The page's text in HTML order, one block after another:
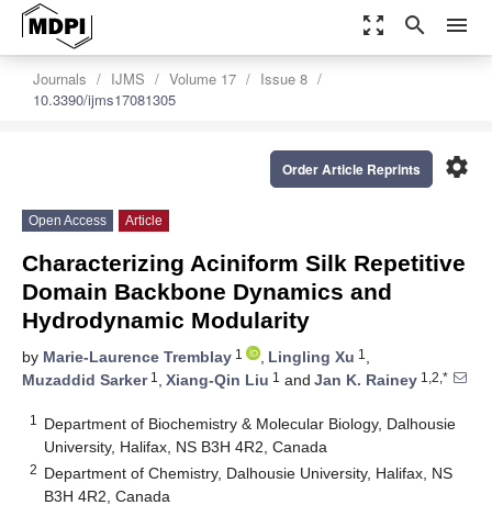
zoom_out_map search menu
Journals IJMS Volume 17
Issue 8
10.3390/ijms17081305
settings
Order Article Reprints
Open Access Article
Characterizing Aciniform Silk Repetitive
Domain Backbone Dynamics and
Hydrodynamic Modularity
by Marie-Laurence Tremblay 1 , Lingling Xu 1 ,
Muzaddid Sarker1 , Xiang-Qin Liu 1 and Jan K. Rainey 1,2,*
1
Department of Biochemistry & Molecular Biology, Dalhousie
University, Halifax, NS B3H 4R2, Canada
2 Department of Chemistry, Dalhousie University, Halifax, NS
B3H 4R2, Canada